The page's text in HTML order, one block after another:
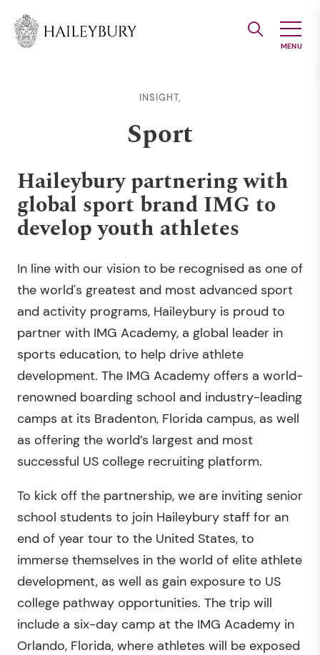
Main
INSIGHT,
Sport
Haileybury partnering with
global sport brand IMG to
develop youth athletes
In line with our vision to be recognised as one of
the world's greatest and most advanced sport
and activity programs, Haileybury is proud to
partner with IMG Academy, a global leader in
sports education, to help drive athlete
development. The IMG Academy offers a world-
renowned boarding school and industry-leading
camps at its Bradenton, Florida campus, as well
as offering the world’s largest and most
successful US college recruiting platform.
To kick off the partnership, we are inviting senior
school students to join Haileybury staff for an
end of year tour to the United States, to
immerse themselves in the world of elite athlete
development, as well as gain exposure to US
college pathway opportunities. The trip will
include a six-day camp at the IMG Academy in
Orlando, Florida, where athletes will be exposed